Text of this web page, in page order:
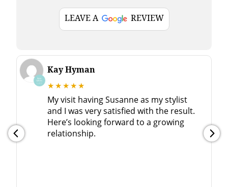
LEAVE A REVIEW
Kay Hyman
★★★★★
My visit having Susanne as my stylist
and I was very satisfied with the result.
Here’s looking forward to a growing
relationship.